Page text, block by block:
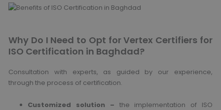
Why Do I Need to Opt for Vertex Certifiers for
ISO Certification in Baghdad?
Consultation with experts, as guided by our experience,
through the process of certification.
Customized solution – the implementation of ISO